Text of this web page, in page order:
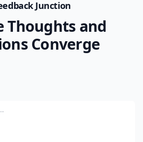
Junction
Thoughts and
Converge